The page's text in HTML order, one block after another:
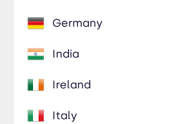
Germany
India
Ireland
Italy